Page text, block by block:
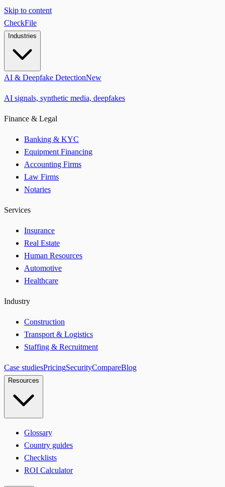
Skip to content
CheckFile
Industries
AI & Deepfake DetectionNew
AI signals, synthetic media, deepfakes
Finance & Legal
Banking & KYC
Equipment Financing
Accounting Firms
Law Firms
Notaries
Services
Insurance
Real Estate
Human Resources
Automotive
Healthcare
Industry
Construction
Transport & Logistics
Staffing & Recruitment
Case studiesPricingSecurityCompareBlog
Resources
Glossary
Country guides
Checklists
ROI Calculator